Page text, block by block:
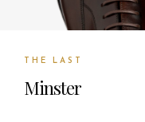
THE LAST
Minster